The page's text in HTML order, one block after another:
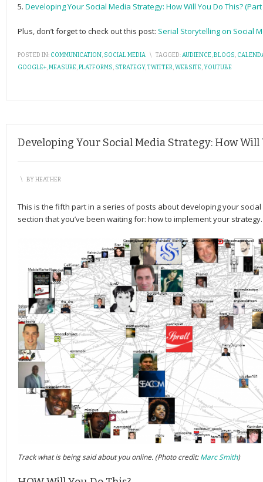
5. Developing Your Social Media Strategy: How Will You Do This? (Part
Plus, don’t forget to check out this post: Serial Storytelling on Social
POSTED IN: COMMUNICATION, SOCIAL MEDIA \ TAGGED:AUDIENCE,BLOGS,
GOOGLE+,MEASURE,PLATFORMS, STRATEGY,TWITTER,WEBSITE,YOUTUBE
Developing Your Social Media Strategy: How Will
\ BYHEATHER
This is the fifth part in a series of posts about developing your
section that you’ve been waiting for: how to implement your strategy.
Track what is being said about you online. (Photo credit:Marc Smith)